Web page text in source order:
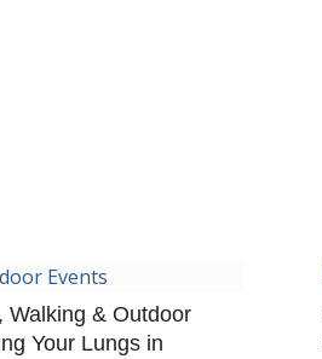
Walking & Outdoor
Your Lungs in